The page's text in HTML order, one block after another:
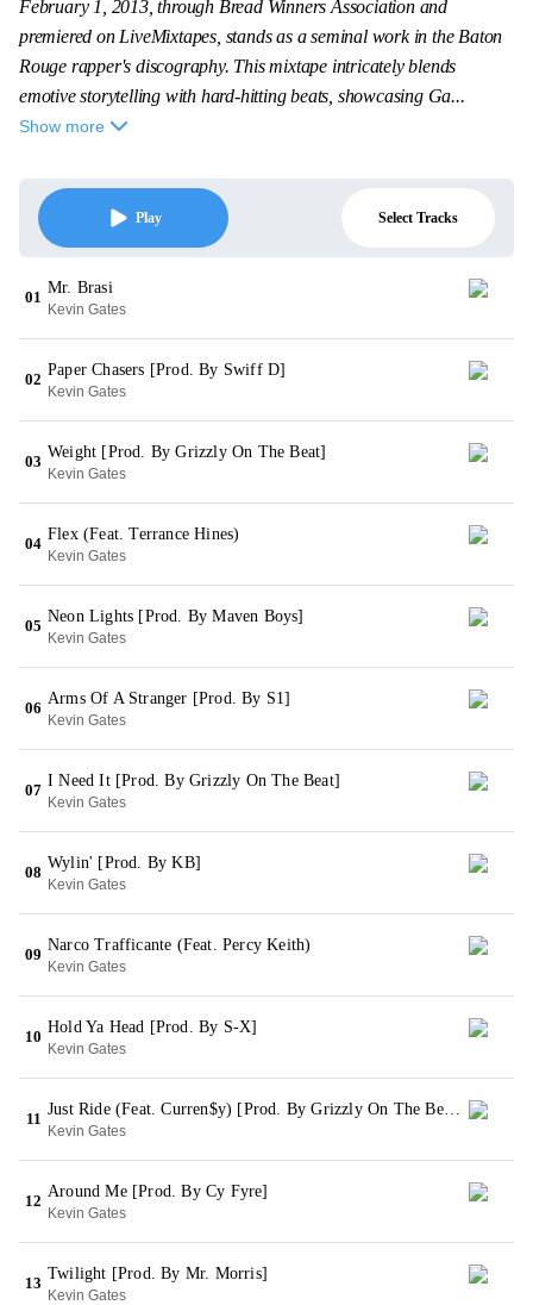
February 1, 2013, through Bread Winners Association and
premiered on LiveMixtapes, stands as a seminal work in the Baton
Rouge rapper's discography. This mixtape intricately blends
emotive storytelling with hard-hitting beats, showcasing Ga...
Show more
Play Select Tracks
01
Mr. Brasi
Kevin Gates
02
Paper Chasers [Prod. By Swiff D]
Kevin Gates
03
Weight [Prod. By Grizzly On The Beat]
Kevin Gates
04
Flex (Feat. Terrance Hines)
Kevin Gates
05
Neon Lights [Prod. By Maven Boys]
Kevin Gates
06
Arms Of A Stranger [Prod. By S1]
Kevin Gates
07
I Need It [Prod. By Grizzly On The Beat]
Kevin Gates
08
Wylin' [Prod. By KB]
Kevin Gates
09
Narco Trafficante (Feat. Percy Keith)
Kevin Gates
10
Hold Ya Head [Prod. By S-X]
Kevin Gates
11
Just Ride (Feat. Curren$y) [Prod. By Grizzly On The Beat]
Kevin Gates
12
Around Me [Prod. By Cy Fyre]
Kevin Gates
13
Twilight [Prod. By Mr. Morris]
Kevin Gates